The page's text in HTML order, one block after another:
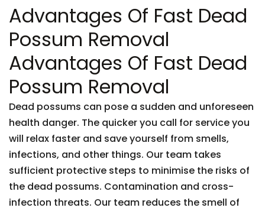
Advantages Of Fast Dead
Possum Removal
Advantages Of Fast Dead
Possum Removal
Dead possums can pose a sudden and unforeseen
health danger. The quicker you call for service you
will relax faster and save yourself from smells,
infections, and other things. Our team takes
sufficient protective steps to minimise the risks of
the dead possums. Contamination and cross-
infection threats. Our team reduces the smell of